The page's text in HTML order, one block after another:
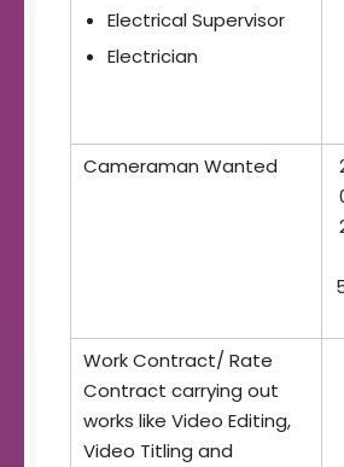
Electrical Supervisor
Electrician
Cameraman Wanted
Work Contract/ Rate
Contract carrying out
works like Video Editing,
Video Titling and